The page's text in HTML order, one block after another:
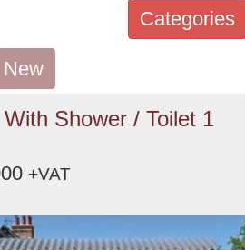
Categories
New
Shower / Toilet 1
+VAT